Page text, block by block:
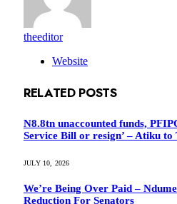
theeditor
Website
RELATED POSTS
N8.8tn unaccounted funds,
Service Bill or resign’ – Atiku to
JULY 10, 2026
We’re Being Over Paid –
Reduction For Senators